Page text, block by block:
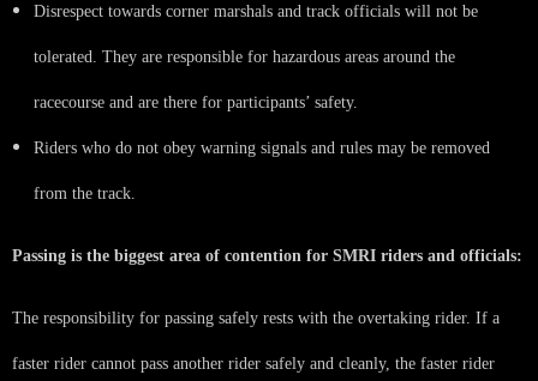
Disrespect towards corner marshals and track officials will not be
tolerated. They are responsible for hazardous areas around the
racecourse and are there for participants’ safety.
Riders who do not obey warning signals and rules may be removed
from the track.
Passing is the biggest area of contention for SMRI riders and officials:
The responsibility for passing safely rests with the overtaking rider. If a
faster rider cannot pass another rider safely and cleanly, the faster rider